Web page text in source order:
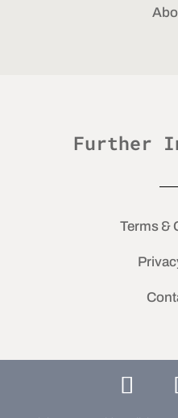
Further
Terms &